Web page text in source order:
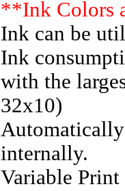
**Ink Colors
Ink can be
Ink
with the
32x10)
Automatically
internally.
Variable Print